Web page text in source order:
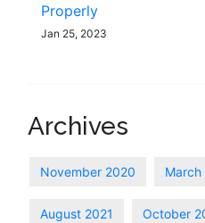
Properly
Jan 25, 2023
Archives
November 2020 March
August 2021 October